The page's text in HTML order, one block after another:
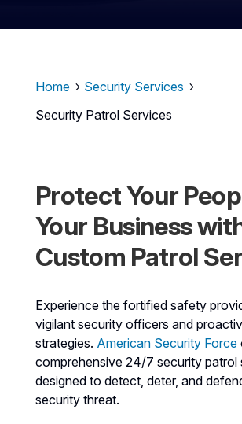
Home5 Security Services 5
Security Patrol Services
Protect Your
Your Business
Custom Patrol
Experience the fortified safety
vigilant security officers and
strategies. American Security Force
comprehensive 24/7 security patrol
designed to detect, deter, and
security threat.